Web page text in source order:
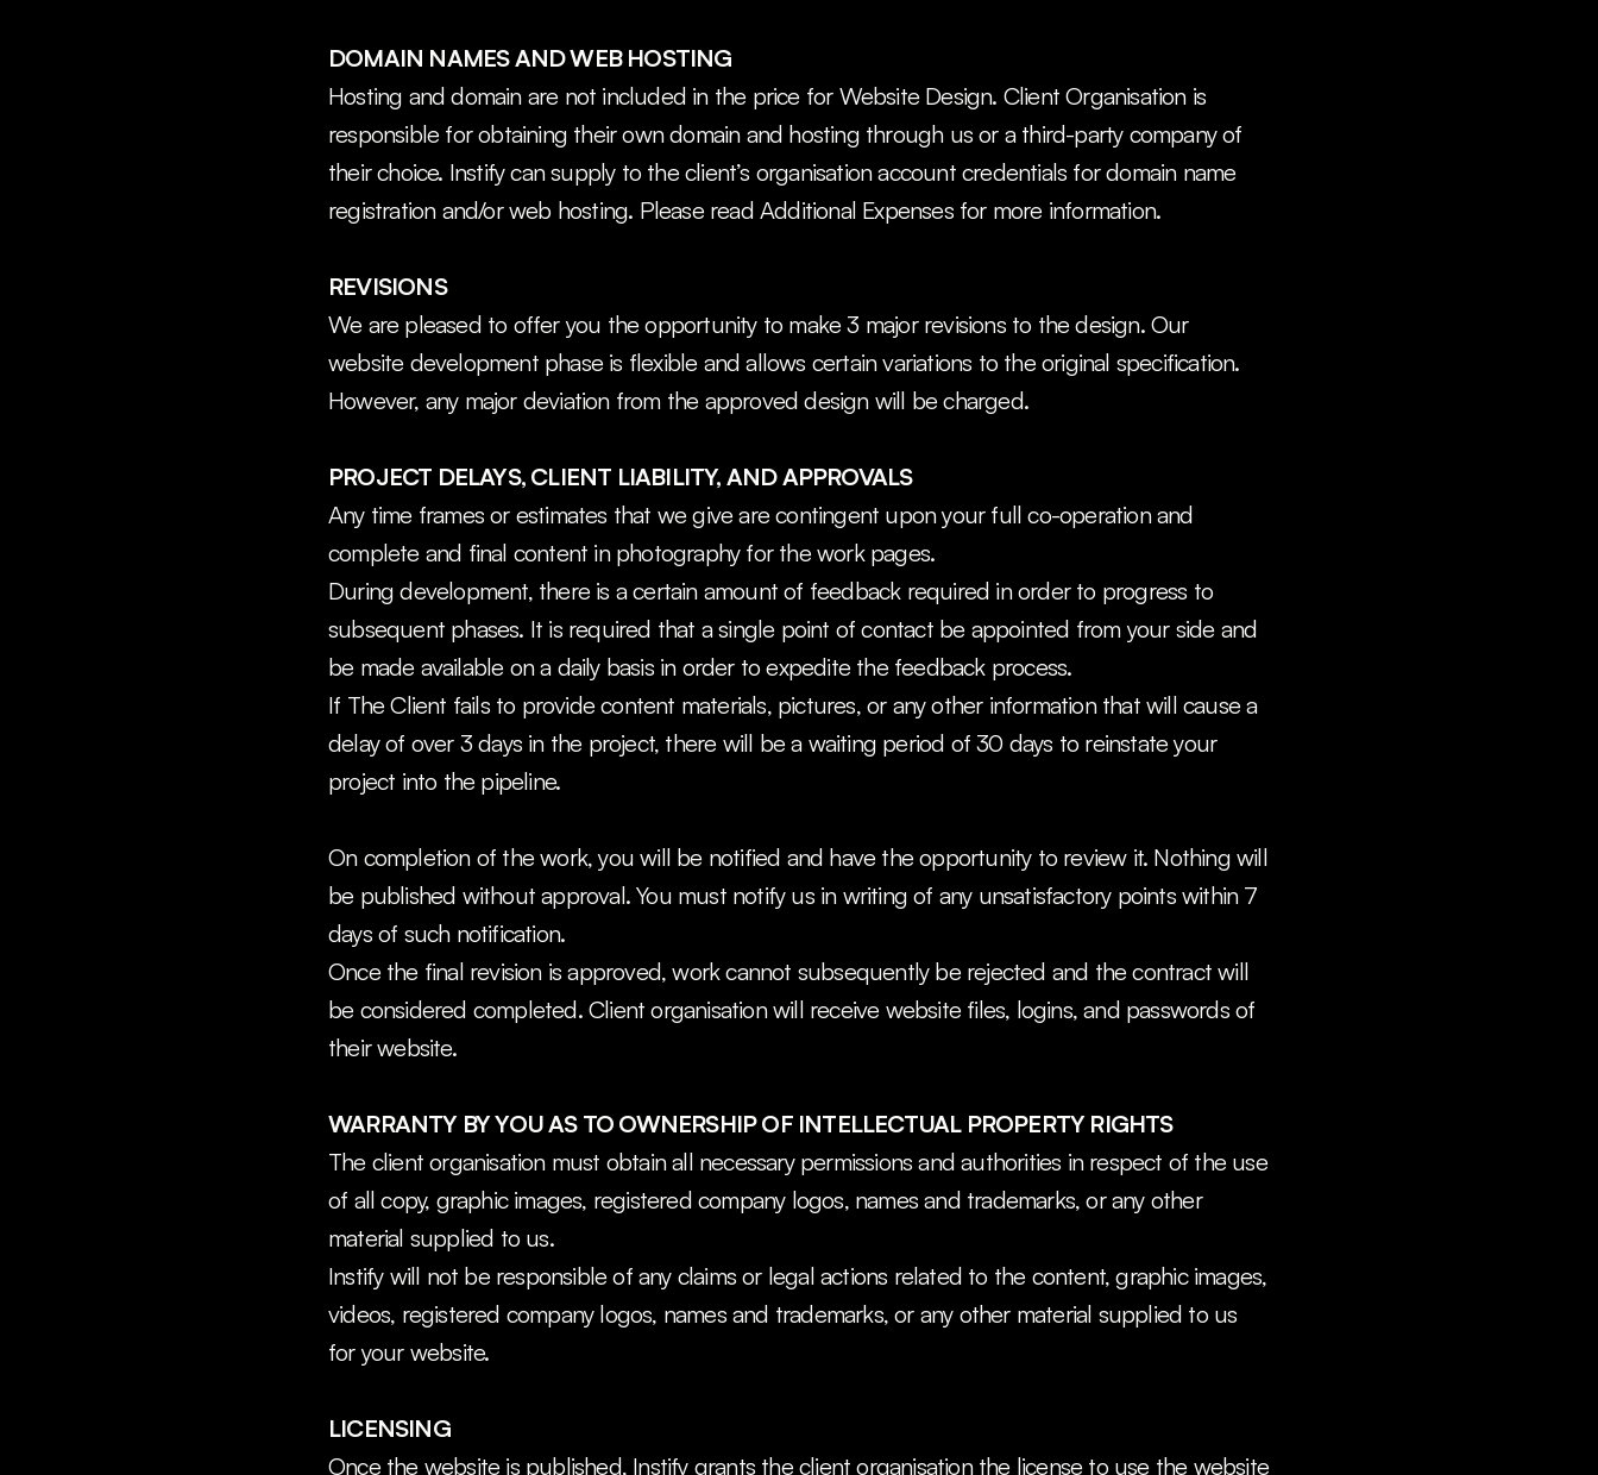
DOMAIN NAMES AND WEB HOSTING
Hosting and domain are not included in the price for Website Design. Client Organisation is
responsible for obtaining their own domain and hosting through us or a third-party company of
their choice. Instify can supply to the client’s organisation account credentials for domain name
registration and/or web hosting. Please read Additional Expenses for more information.
REVISIONS
We are pleased to offer you the opportunity to make 3 major revisions to the design. Our
website development phase is flexible and allows certain variations to the original specification.
However, any major deviation from the approved design will be charged.
PROJECT DELAYS, CLIENT LIABILITY, AND APPROVALS
Any time frames or estimates that we give are contingent upon your full co-operation and
complete and final content in photography for the work pages.
During development, there is a certain amount of feedback required in order to progress to
subsequent phases. It is required that a single point of contact be appointed from your side and
be made available on a daily basis in order to expedite the feedback process.
If The Client fails to provide content materials, pictures, or any other information that will cause a
delay of over 3 days in the project, there will be a waiting period of 30 days to reinstate your
project into the pipeline.
On completion of the work, you will be notified and have the opportunity to review it. Nothing will
be published without approval. You must notify us in writing of any unsatisfactory points within 7
days of such notification.
Once the final revision is approved, work cannot subsequently be rejected and the contract will
be considered completed. Client organisation will receive website files, logins, and passwords of
their website.
WARRANTY BY YOU AS TO OWNERSHIP OF INTELLECTUAL PROPERTY RIGHTS
The client organisation must obtain all necessary permissions and authorities in respect of the use
of all copy, graphic images, registered company logos, names and trademarks, or any other
material supplied to us.
Instify will not be responsible of any claims or legal actions related to the content, graphic images,
videos, registered company logos, names and trademarks, or any other material supplied to us
for your website.
LICENSING
Once the website is published, Instify grants the client organisation the license to use the website